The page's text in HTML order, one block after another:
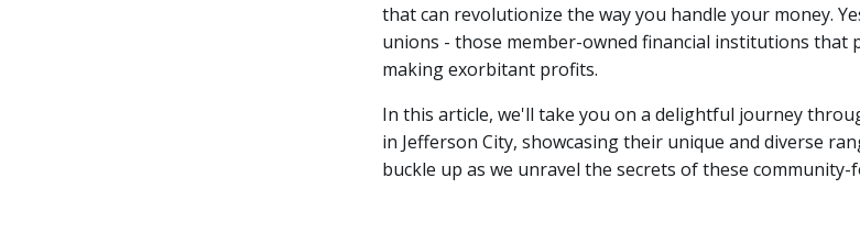
that can revolutionize the way you handle your money.
unions - those member-owned financial institutions that
making exorbitant profits.
In this article, we'll take you on a delightful journey
in Jefferson City, showcasing their unique and diverse
buckle up as we unravel the secrets of these community-